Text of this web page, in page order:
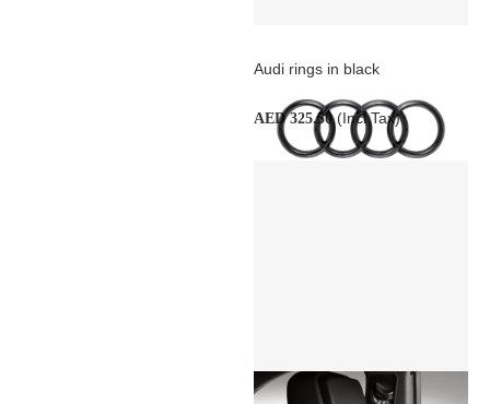
Audi rings in black
AED 325.50(Incl Tax)